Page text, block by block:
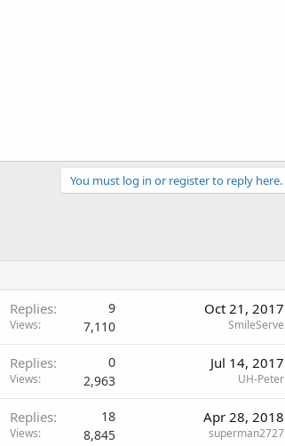
You must log in or register to reply here.
Replies 9
Views 7,110
Oct 21, 2017
SmileServe
Replies 0
Views 2,963
Jul 14, 2017
UH-Peter
Replies 18
Views 8,845
Apr 28, 2018
superman2727